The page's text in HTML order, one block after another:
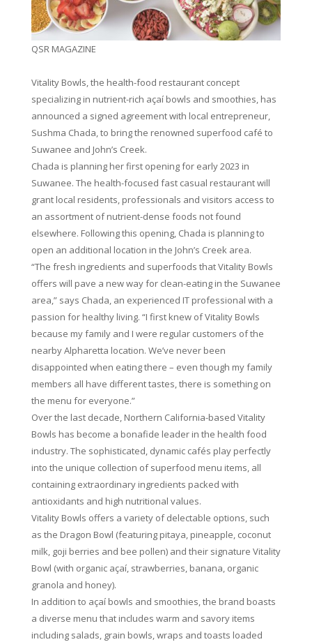
QSR MAGAZINE
Vitality Bowls, the health-food restaurant concept
specializing in nutrient-rich açaí bowls and smoothies, has
announced a signed agreement with local entrepreneur,
Sushma Chada, to bring the renowned superfood café to
Suwanee and John’s Creek.
Chada is planning her first opening for early 2023 in
Suwanee. The health-focused fast casual restaurant will
grant local residents, professionals and visitors access to
an assortment of nutrient-dense foods not found
elsewhere. Following this opening, Chada is planning to
open an additional location in the John’s Creek area.
“The fresh ingredients and superfoods that Vitality Bowls
offers will pave a new way for clean-eating in the Suwanee
area,” says Chada, an experienced IT professional with a
passion for healthy living. “I first knew of Vitality Bowls
because my family and I were regular customers of the
nearby Alpharetta location. We’ve never been
disappointed when eating there – even though my family
members all have different tastes, there is something on
the menu for everyone.”
Over the last decade, Northern California-based Vitality
Bowls has become a bonafide leader in the health food
industry. The sophisticated, dynamic cafés play perfectly
into the unique collection of superfood menu items, all
containing extraordinary ingredients packed with
antioxidants and high nutritional values.
Vitality Bowls offers a variety of delectable options, such
as the Dragon Bowl (featuring pitaya, pineapple, coconut
milk, goji berries and bee pollen) and their signature Vitality
Bowl (with organic açaí, strawberries, banana, organic
granola and honey).
In addition to açaí bowls and smoothies, the brand boasts
a diverse menu that includes warm and savory items
including salads, grain bowls, wraps and toasts loaded